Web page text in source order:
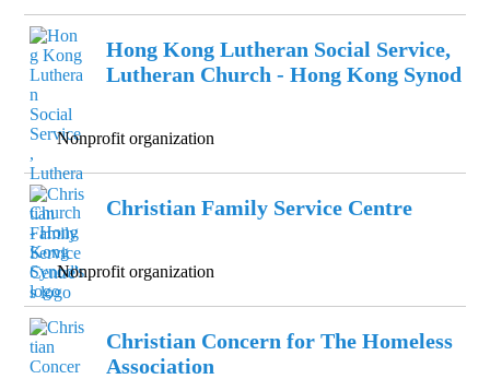
Hong Kong Lutheran Social Service,
Lutheran Church - Hong Kong Synod
Nonprofit organization
Christian Family Service Centre
Nonprofit organization
Christian Concern for The Homeless
Association